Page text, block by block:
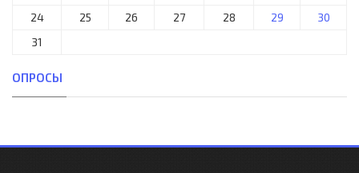
24
25 26 27 28 29
30
31
ОПРОСЫ